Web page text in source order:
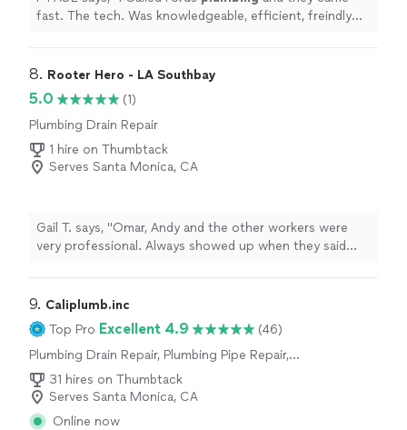
fast. The tech. Was knowledgeable, efficient, freindly
8. Rooter Hero - LA Southbay
5.0
(1)
Plumbing Drain Repair
1 hire on Thumbtack
Serves Santa Monica, CA
Gail T. says, "Omar, Andy and the other workers were
very professional. Always showed up when they said
motion. They were considerate and Omar answered
clearly all my questions and addressed my concerns. In
pursuit of quality work they found and repaired a few
dangerous conditions I'd been unaware of. Omar
showed me which things were potential disasters. Even
as a layperson I could see his findings were on-target.
9. Caliplumb.inc
Top Pro Excellent 4.9
(46)
Plumbing Drain Repair, Plumbing Pipe Repair,
Toilet Repair, Sink or Faucet Installation or
Replacement, Sink or Faucet Repair, Toilet
Installation or Replacement
31 hires on Thumbtack
Serves Santa Monica, CA
Online now